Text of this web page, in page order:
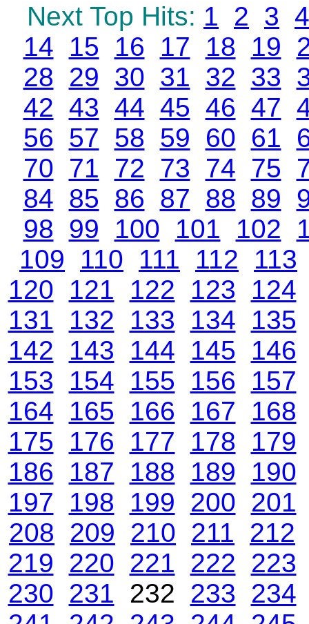
Next Top Hits: 1 2 3 4
14
15 16 17 18 19
28
29 30 31 32 33
42 43 44 45 46 47
56 57 58 59 60 61
70 71 72 73 74 75
84 85 86 87 88 89
98 99 100 101 102
109
110 111 112
113
120
121 122 123
124
131
132 133 134
135
142
143 144 145
146
153
154 155 156
157
164
165 166 167
168
175
176 177 178
179
186
187 188 189
190
197
198 199 200 201
208
209 210 211
212
219
220 221 222
223
230 231 232 233
234